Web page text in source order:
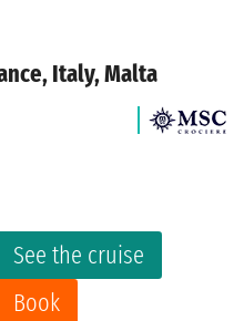
Italy, Malta
See the cruise
Book